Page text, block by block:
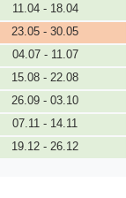
11.04 - 18.04
23.05 - 30.05
04.07 - 11.07
15.08 - 22.08
26.09 - 03.10
07.11 - 14.11
19.12 - 26.12